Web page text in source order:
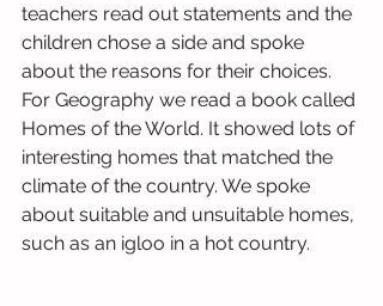
teachers read out statements and the
children chose a side and spoke
about the reasons for their choices.
For Geography we read a book called
Homes of the World. It showed lots of
interesting homes that matched the
climate of the country. We spoke
about suitable and unsuitable homes,
such as an igloo in a hot country.